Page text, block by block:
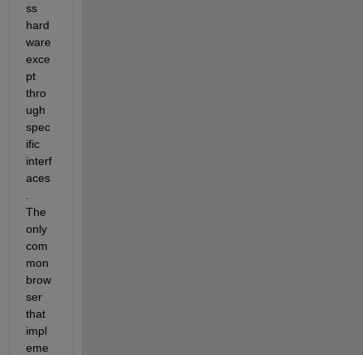
ss
hard
ware
exce
pt
thro
ugh
spec
ific
interf
aces
The
only
com
mon
brow
ser
that
impl
eme